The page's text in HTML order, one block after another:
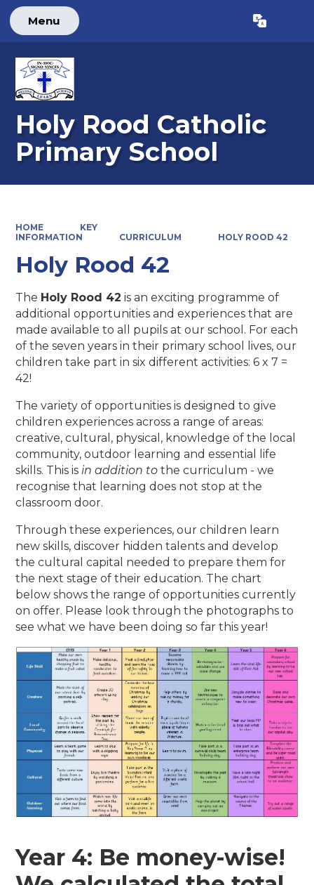
Menu Translate
Holy Rood Catholic
Primary School
HOME
KEY
INFORMATION
CURRICULUM HOLY ROOD 42
Holy Rood 42
The Holy Rood 42 is an exciting programme of
additional opportunities and experiences that are
made available to all pupils at our school. For each
of the seven years in their primary school lives, our
children take part in six different activities: 6 x 7 =
42!
The variety of opportunities is designed to give
children experiences across a range of areas:
creative, cultural, physical, knowledge of the local
community, outdoor learning and essential life
skills. This isin addition to the curriculum - we
recognise that learning does not stop at the
classroom door.
Through these experiences, our children learn
new skills, discover hidden talents and develop
the cultural capital needed to prepare them for
the next stage of their education. The chart
below shows the range of opportunities currently
on offer. Please look through the photographs to
see what we have been doing so far this year!
Year 4: Be money-wise!